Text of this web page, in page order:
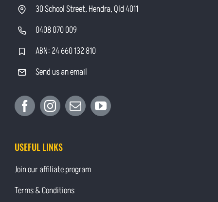
30 School Street, Hendra, Qld 4011
0408 070 009
ABN: 24 660 132 810
Send us an email
USEFUL LINKS
Join our affiliate program
Terms & Conditions